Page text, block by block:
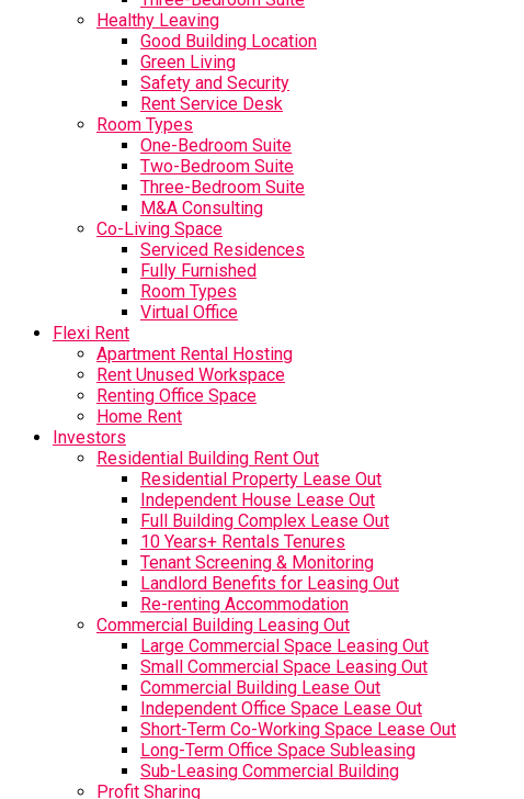
Healthy Leaving
Good Building Location
Green Living
Safety and Security
Rent Service Desk
Room Types
One-Bedroom Suite
Two-Bedroom Suite
Three-Bedroom Suite
M&A Consulting
Co-Living Space
Serviced Residences
Fully Furnished
Room Types
Virtual Office
Flexi Rent
Apartment Rental Hosting
Rent Unused Workspace
Renting Office Space
Home Rent
Investors
Residential Building Rent Out
Residential Property Lease Out
Independent House Lease Out
Full Building Complex Lease Out
10 Years+ Rentals Tenures
Tenant Screening & Monitoring
Landlord Benefits for Leasing Out
Re-renting Accommodation
Commercial Building Leasing Out
Large Commercial Space Leasing Out
Small Commercial Space Leasing Out
Commercial Building Lease Out
Independent Office Space Lease Out
Short-Term Co-Working Space Lease Out
Long-Term Office Space Subleasing
Sub-Leasing Commercial Building
Profit Sharing